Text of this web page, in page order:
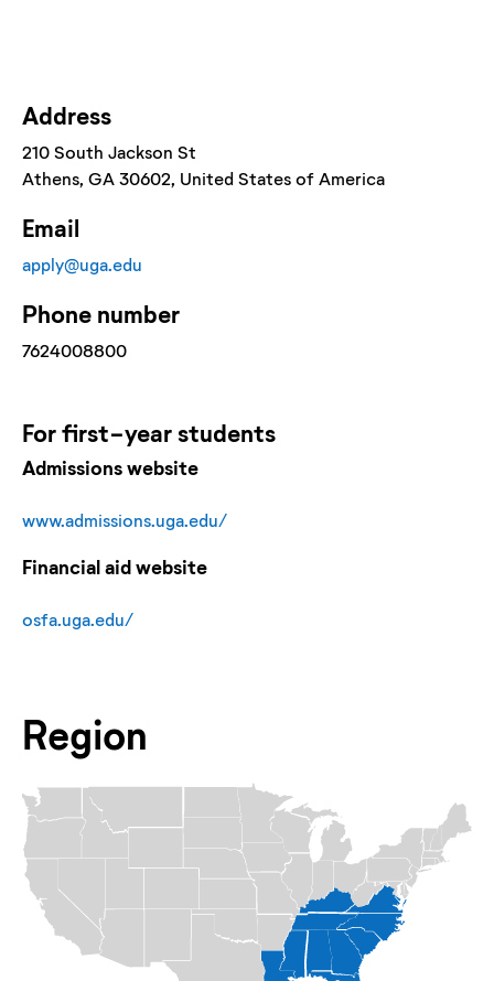
Address
210 South Jackson St
Athens, GA 30602, United States of America
Email
apply@uga.edu
Phone number
7624008800
Forfirst-yearstudents
Admissions website
www.admissions.uga.edu/
Financial aid website
osfa.uga.edu/
Region